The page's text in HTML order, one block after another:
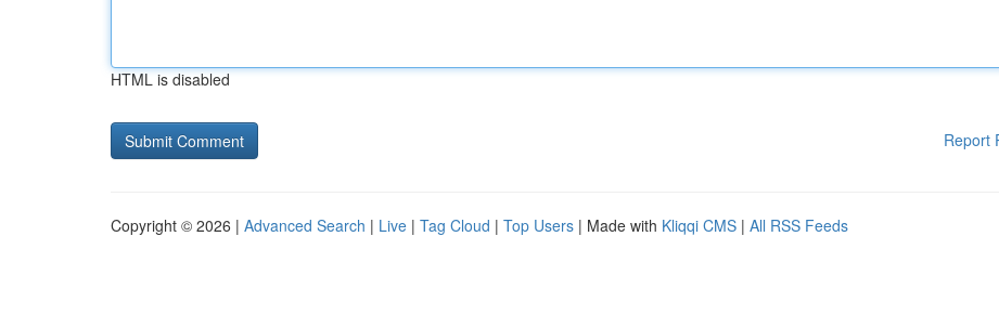
HTML is disabled
Report
Copyright © 2026 | Advanced Search | Live | Tag Cloud | Top Users | Made with Kliqqi CMS | All RSS Feeds